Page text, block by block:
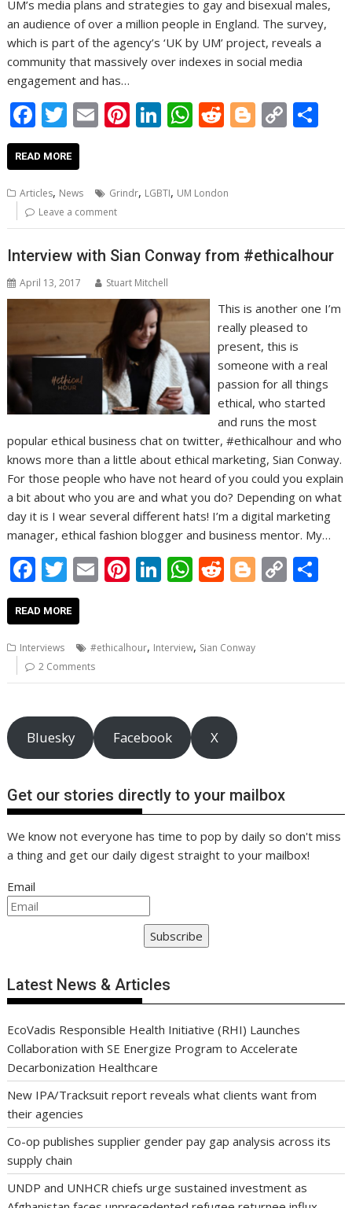
UM’s media plans and strategies to gay and bisexual males,
an audience of over a million people in England. The survey,
which is part of the agency’s ‘UK by UM’ project, reveals a
community that massively over indexes in social media
engagement and has…
F
ac
e
b
o
o
k
T
w
itt
er
E
l
Pi
e
Li
e
n
W
s
p
p
R
di
Bl C
n
k
READ MORE
Articles, News Grindr, LGBTI, UM London
Leave a comment
Interview with Sian Conway from #ethicalhour
April 13, 2017 Stuart Mitchell
This is another one I’m
really pleased to
present, this is
someone with a real
passion for all things
ethical, who started
and runs the most
popular ethical business chat on twitter, #ethicalhour and who
knows more than a little about ethical marketing, Sian Conway.
For those people who have not heard of you could you explain
a bit about who you are and what you do? Depending on what
day it is I wear several different hats! I’m a digital marketing
manager, ethical fashion blogger and business mentor. My…
F
ac
e
b
o
o
k
T
w
itt
er
E
m
l
Pi
nt
e
Li
n
e
n
W
h
s
p
p
R
e
di
Bl
o
C
o
n
READ MORE
Interviews #ethicalhour, Interview, Sian Conway
2 Comments
Bluesky Facebook X
Get our stories directly to your mailbox
We know not everyone has time to pop by daily so don't miss
a thing and get our daily digest straight to your mailbox!
Email
Subscribe
Latest News & Articles
EcoVadis Responsible Health Initiative (RHI) Launches
Collaboration with SE Energize Program to Accelerate
Decarbonization Healthcare
New IPA/Tracksuit report reveals what clients want from
their agencies
Co-op publishes supplier gender pay gap analysis across its
supply chain
UNDP and UNHCR chiefs urge sustained investment as